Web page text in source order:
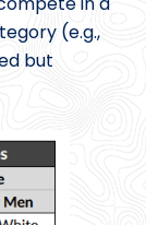
(e.g.,
but